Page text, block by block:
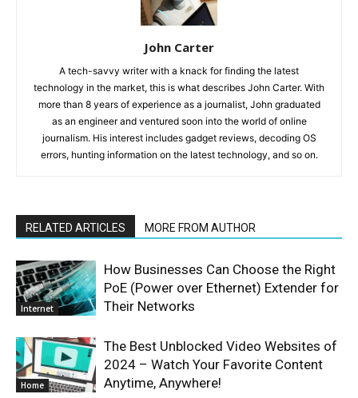
John Carter
A tech-savvy writer with a knack for finding the latest
technology in the market, this is what describes John Carter. With
more than 8 years of experience as a journalist, John graduated
as an engineer and ventured soon into the world of online
journalism. His interest includes gadget reviews, decoding OS
errors, hunting information on the latest technology, and so on.
RELATED ARTICLES MORE FROM AUTHOR
Internet
How Businesses Can Choose the Right
PoE (Power over Ethernet) Extender for
Their Networks
Home
The Best Unblocked Video Websites of
2024 – Watch Your Favorite Content
Anytime, Anywhere!